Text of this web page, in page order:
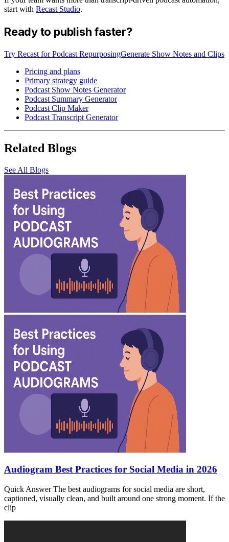
start with Recast Studio.
Ready to publish faster?
Try Recast for Podcast RepurposingGenerate Show Notes and Clips
Pricing and plans
Primary strategy guide
Podcast Show Notes Generator
Podcast Summary Generator
Podcast Clip Maker
Podcast Transcript Generator
Related Blogs
See All Blogs
Audiogram Best Practices for Social Media in 2026
Quick Answer The best audiograms for social media are short,
captioned, visually clean, and built around one strong moment. If the
clip